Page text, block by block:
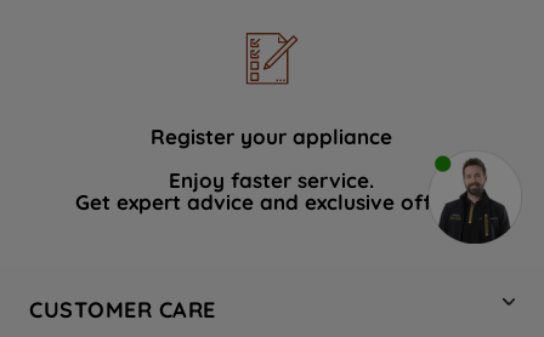
Register your appliance
Enjoy faster service.
Get expert advice and exclusive offers.
CUSTOMER CARE